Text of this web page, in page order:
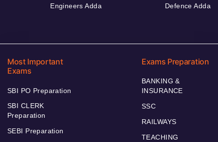
Engineers Adda Defence Adda
Most Important
Exams
SBI PO Preparation
SBI CLERK
Preparation
SEBI Preparation
Exams Preparation
BANKING &
INSURANCE
SSC
RAILWAYS
TEACHING